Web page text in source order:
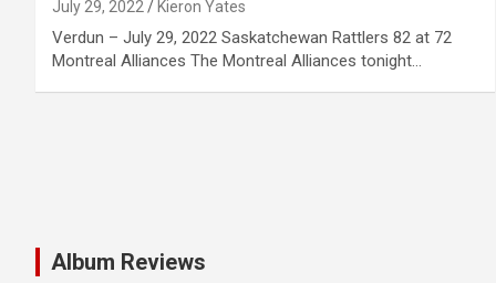
July 29, 2022 Kieron Yates
Verdun – July 29, 2022 Saskatchewan Rattlers 82 at 72
Montreal Alliances The Montreal Alliances tonight…
Album Reviews